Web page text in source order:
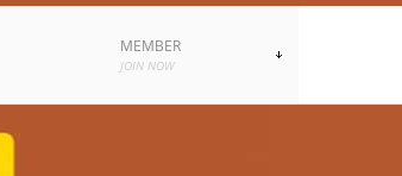
MEMBER
JOIN NOW